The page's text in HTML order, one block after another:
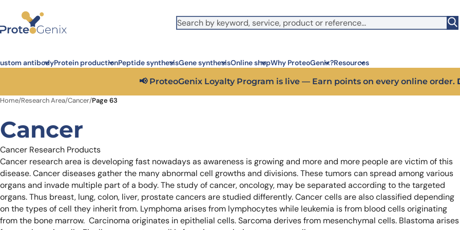
version to see local pricing in USD and local shipping.
Close
antibodyProtein productionPeptide synthesisGene synthesisOnline shopWhy ProteoGenix?
We make science faster,
predictable
Wet Lab & IA
Connecting in silico
Expert guidance
Choose more than a
Resources
Learn
3 weeks.
Get 25% off your first bioreagent online order — use code:
Home/Research Area/Cancer/Page 63
Cancer
Cancer Research Products
Cancer research area is developing fast nowadays as awareness is growing and more and more people are victim of this
disease. Cancer diseases gather the many abnormal cell growths and divisions. These tumors can spread among various
organs and invade multiple part of a body. The study of cancer, oncology, may be separated according to the targeted
organs. Thus breast, lung, colon, liver, prostate cancers are studied differently. Cancer cells are also classified depending
on the types of cell they inherit from. Lymphoma arises from lymphocytes while leukemia is from blood cells originating
from the bone marrow. Carcinoma originates in epithelial cells. Sarcoma derives from mesenchymal cells. Blastoma arises